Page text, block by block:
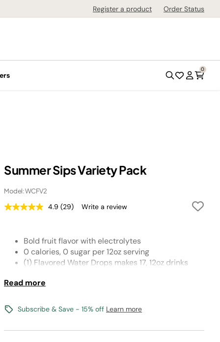
Register a product Order Status
0
Summer Sips Variety Pack
Model: WCFV2
4.9 Read
page
link.
(29) Write a review
Bold fruit flavor with electrolytes
0 calories, 0 sugar per 12oz serving
(1) Flavored Water Drops makes 17, 12oz drinks
Free shipping with flavors $30+
Canada shipping not available
Read more
Subscribe & Save - 15% off Learn more